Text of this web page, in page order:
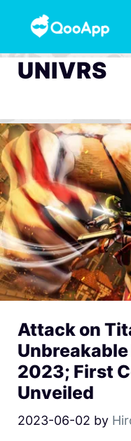
UNIVRS
Attack on
2023; First
Unveiled
2023-06-02 by